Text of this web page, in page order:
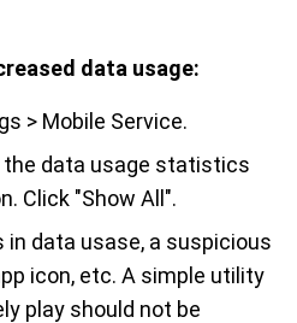
data usage:
> Mobile Service.
the data usage statistics
Click "Show All".
in data usase, a suspicious
icon, etc. A simple utility
play should not be